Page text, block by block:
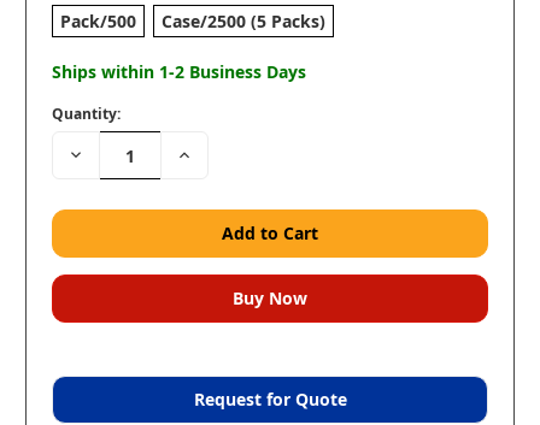
Pack/500 Case/2500 (5 Packs)
Ships within 1-2 Business Days
Quantity:
Decrease
Quantity:
Increase
Request for Quote